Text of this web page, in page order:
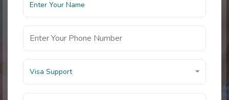
Visa Support